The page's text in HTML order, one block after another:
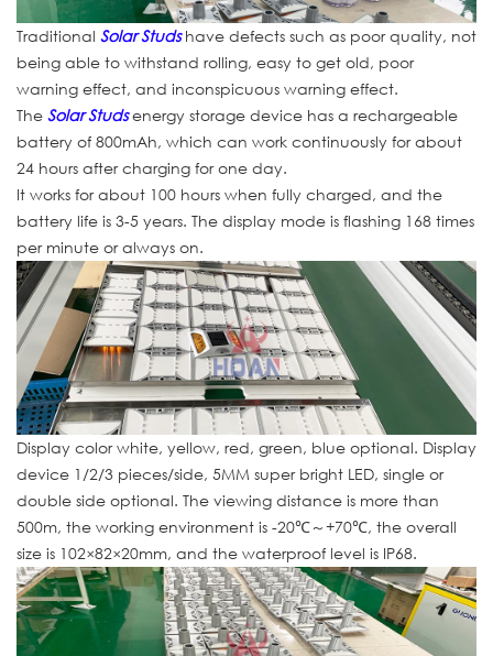
Traditional Solar Studshave defects such as poor quality, not
being able to withstand rolling, easy to get old, poor
warning effect, and inconspicuous warning effect.
The Solar Studsenergy storage device has a rechargeable
battery of 800mAh, which can work continuously for about
24 hours after charging for one day.
It works for about 100 hours when fully charged, and the
battery life is 3-5 years. The display mode is flashing 168 times
per minute or always on.
Display color white, yellow, red, green, blue optional. Display
device 1/2/3 pieces/side, 5MM super bright LED, single or
double side optional. The viewing distance is more than
500m, the working environment is -20℃～+70℃, the overall
size is 102×82×20mm, and the waterproof level is IP68.